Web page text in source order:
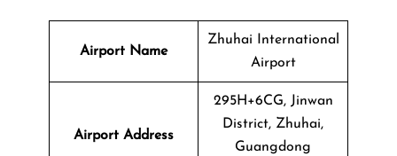
Airport Name
Zhuhai International
Airport
Airport Address
295H+6CG, Jinwan
District, Zhuhai,
Guangdong